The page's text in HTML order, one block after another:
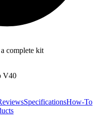
complete kit
V40
SpecificationsHow-To